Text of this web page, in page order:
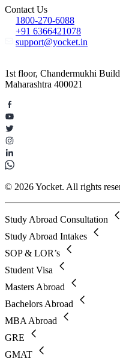
Contact Us
1800-270-6088
+91 6366421078
support@yocket.in
1st floor, Chandermukhi
Maharashtra 400021
© 2026 Yocket. All rights
Study Abroad Consultation
Study Abroad Intakes
SOP & LOR’s
Student Visa
Masters Abroad
Bachelors Abroad
MBA Abroad
GRE
GMAT